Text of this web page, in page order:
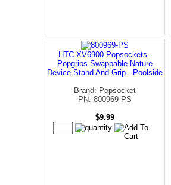
HTC XV6900 Popsockets -
Popgrips Swappable Nature
Device Stand And Grip - Poolside
Brand: Popsocket
PN: 800969-PS
$9.99